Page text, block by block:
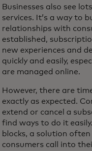
Businesses also see
services. It’s a way to
relationships with
established,
new experiences and
quickly and easily,
are managed online.
However, there are
exactly as expected.
extend or cancel a
find ways to do it
blocks, a solution
consumers call into